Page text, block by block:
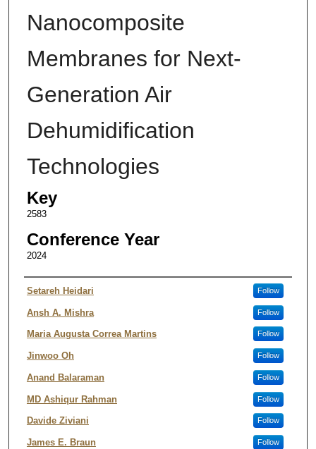
Nanocomposite
Membranes for Next-
Generation Air
Dehumidification
Technologies
Key
2583
Conference Year
2024
Authors
Setareh Heidari Follow
Ansh A. Mishra Follow
Maria Augusta Correa Martins Follow
Jinwoo Oh Follow
Anand Balaraman Follow
MD Ashiqur Rahman Follow
Davide Ziviani Follow
James E. Braun Follow